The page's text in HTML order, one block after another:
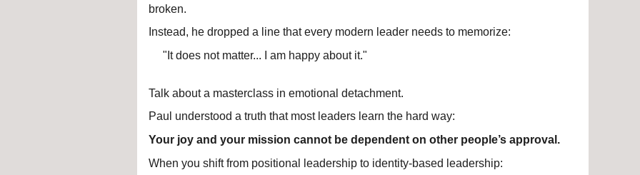
broken.
Instead, he dropped a line that every modern leader needs to memorize:
"It does not matter... I am happy about it."
Talk about a masterclass in emotional detachment.
Paul understood a truth that most leaders learn the hard way:
Your joy and your mission cannot be dependent on other people’s approval.
When you shift from positional leadership to identity-based leadership: